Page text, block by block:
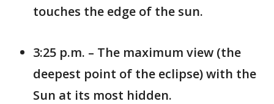
touches the edge of the sun.
3:25 p.m. – The maximum view (the
deepest point of the eclipse) with the
Sun at its most hidden.